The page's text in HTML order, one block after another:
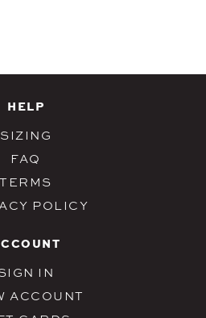
HELP
SIZING
FAQ
TERMS
POLICY
IN
ACCOUNT